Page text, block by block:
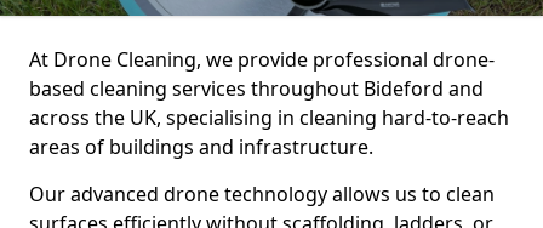
At Drone Cleaning, we provide professional drone-
based cleaning services throughout Bideford and
across the UK, specialising in cleaning hard-to-reach
areas of buildings and infrastructure.
Our advanced drone technology allows us to clean